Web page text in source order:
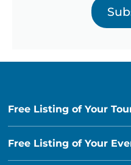
Free Listing of Your
Free Listing of Your